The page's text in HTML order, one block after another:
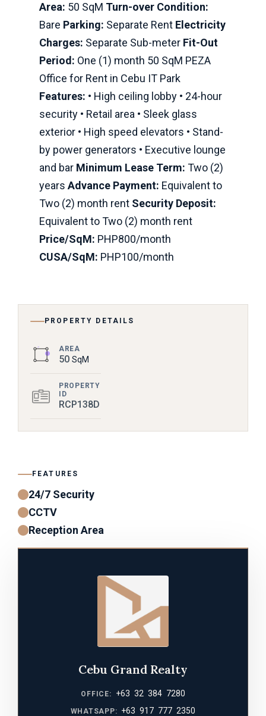
Area: 50 SqM Turn-over Condition:
Bare Parking: Separate Rent Electricity
Charges: Separate Sub-meter Fit-Out
Period: One (1) month 50 SqM PEZA
Office for Rent in Cebu IT Park
Features: • High ceiling lobby • 24-hour
security • Retail area • Sleek glass
exterior • High speed elevators • Stand-
by power generators • Executive lounge
and bar Minimum Lease Term: Two (2)
years Advance Payment: Equivalent to
Two (2) month rent Security Deposit:
Equivalent to Two (2) month rent
Price/SqM: PHP800/month
CUSA/SqM: PHP100/month
PROPERTY DETAILS
AREA
50 SqM
PROPERTY
ID
RCP138D
FEATURES
24/7 Security
CCTV
Reception Area
Cebu Grand Realty
OFFICE: +63 32 384 7280
WHATSAPP: +63 917 777 2350